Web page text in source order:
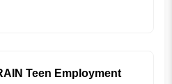
Teen Employment